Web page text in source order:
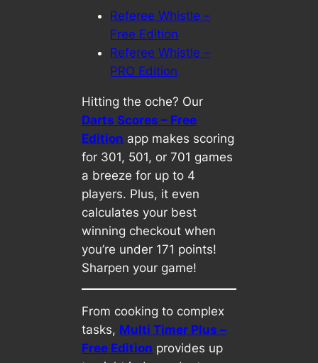
Referee Whistle –
Free Edition
Referee Whistle –
PRO Edition
Hitting the oche? Our
Darts Scores – Free
Edition app makes scoring
for 301, 501, or 701 games
a breeze for up to 4
players. Plus, it even
calculates your best
winning checkout when
you’re under 171 points!
Sharpen your game!
From cooking to complex
tasks, Multi Timer Plus –
Free Edition provides up